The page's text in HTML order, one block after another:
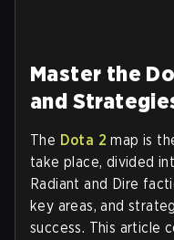
Master the
and
The Dota 2 map is
take place, divided
Radiant and Dire
key areas, and
success. This article